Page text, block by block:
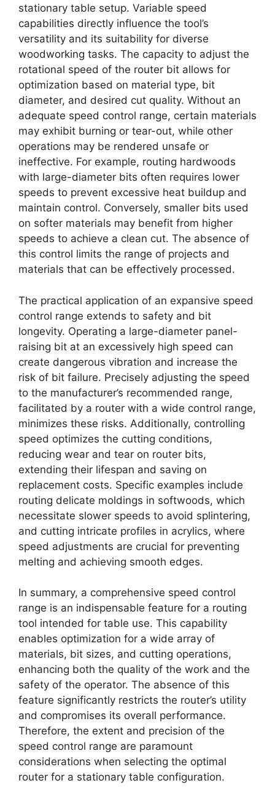
stationary table setup. Variable speed
capabilities directly influence the tool’s
versatility and its suitability for diverse
woodworking tasks. The capacity to adjust the
rotational speed of the router bit allows for
optimization based on material type, bit
diameter, and desired cut quality. Without an
adequate speed control range, certain materials
may exhibit burning or tear-out, while other
operations may be rendered unsafe or
ineffective. For example, routing hardwoods
with large-diameter bits often requires lower
speeds to prevent excessive heat buildup and
maintain control. Conversely, smaller bits used
on softer materials may benefit from higher
speeds to achieve a clean cut. The absence of
this control limits the range of projects and
materials that can be effectively processed.
The practical application of an expansive speed
control range extends to safety and bit
longevity. Operating a large-diameter panel-
raising bit at an excessively high speed can
create dangerous vibration and increase the
risk of bit failure. Precisely adjusting the speed
to the manufacturer’s recommended range,
facilitated by a router with a wide control range,
minimizes these risks. Additionally, controlling
speed optimizes the cutting conditions,
reducing wear and tear on router bits,
extending their lifespan and saving on
replacement costs. Specific examples include
routing delicate moldings in softwoods, which
necessitate slower speeds to avoid splintering,
and cutting intricate profiles in acrylics, where
speed adjustments are crucial for preventing
melting and achieving smooth edges.
In summary, a comprehensive speed control
range is an indispensable feature for a routing
tool intended for table use. This capability
enables optimization for a wide array of
materials, bit sizes, and cutting operations,
enhancing both the quality of the work and the
safety of the operator. The absence of this
feature significantly restricts the router’s utility
and compromises its overall performance.
Therefore, the extent and precision of the
speed control range are paramount
considerations when selecting the optimal
router for a stationary table configuration.